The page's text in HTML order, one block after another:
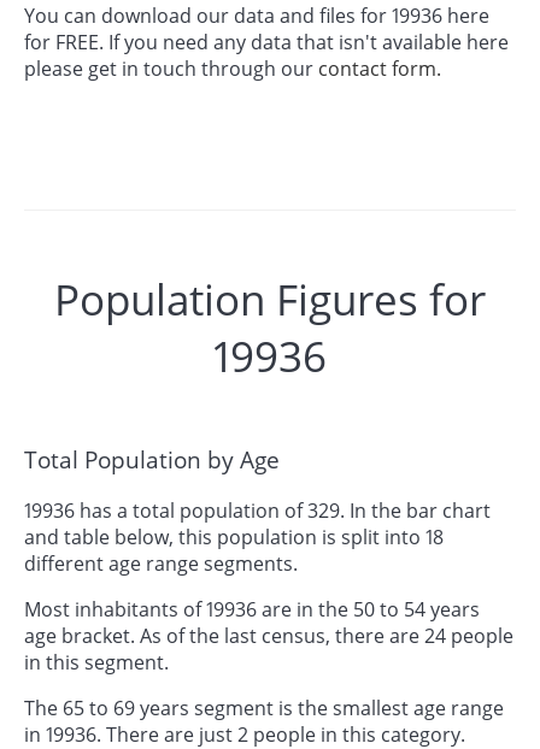
You can download our data and files for 19936 here
for FREE. If you need any data that isn't available here
please get in touch through our contact form.
Population Figures for
19936
Total Population by Age
19936 has a total population of 329. In the bar chart
and table below, this population is split into 18
different age range segments.
Most inhabitants of 19936 are in the 50 to 54 years
age bracket. As of the last census, there are 24 people
in this segment.
The 65 to 69 years segment is the smallest age range
in 19936. There are just 2 people in this category.